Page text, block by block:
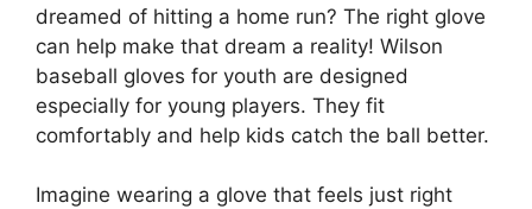
dreamed of hitting a home run? The right glove
can help make that dream a reality! Wilson
baseball gloves for youth are designed
especially for young players. They fit
comfortably and help kids catch the ball better.
Imagine wearing a glove that feels just right